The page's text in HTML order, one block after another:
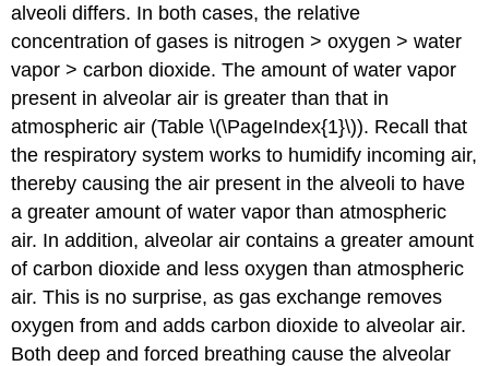
alveoli differs. In both cases, the relative
concentration of gases is nitrogen > oxygen > water
vapor > carbon dioxide. The amount of water vapor
present in alveolar air is greater than that in
atmospheric air (Table \(\PageIndex{1}\)). Recall that
the respiratory system works to humidify incoming air,
thereby causing the air present in the alveoli to have
a greater amount of water vapor than atmospheric
air. In addition, alveolar air contains a greater amount
of carbon dioxide and less oxygen than atmospheric
air. This is no surprise, as gas exchange removes
oxygen from and adds carbon dioxide to alveolar air.
Both deep and forced breathing cause the alveolar